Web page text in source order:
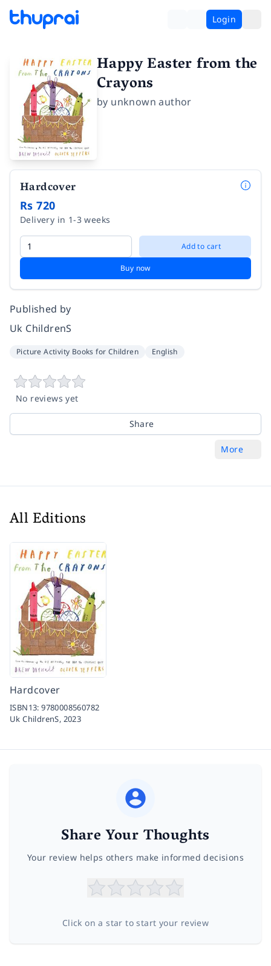
Login
Happy Easter from the
Crayons
by unknown author
Hardcover
Rs 720
Delivery in 1-3 weeks
Add to cart
Buy now
Published by
Uk ChildrenS
Picture Activity Books for Children English
No reviews yet
Share
More
All Editions
Hardcover
ISBN13:9780008560782
Uk ChildrenS, 2023
Share Your Thoughts
Your review helps others make informed decisions
Click on a star to start your review